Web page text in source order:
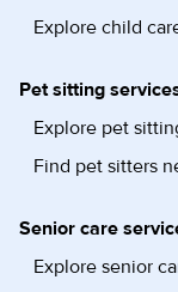
Explore child
Pet sitting
Explore pet
Find pet sitters
Senior care
Explore senior